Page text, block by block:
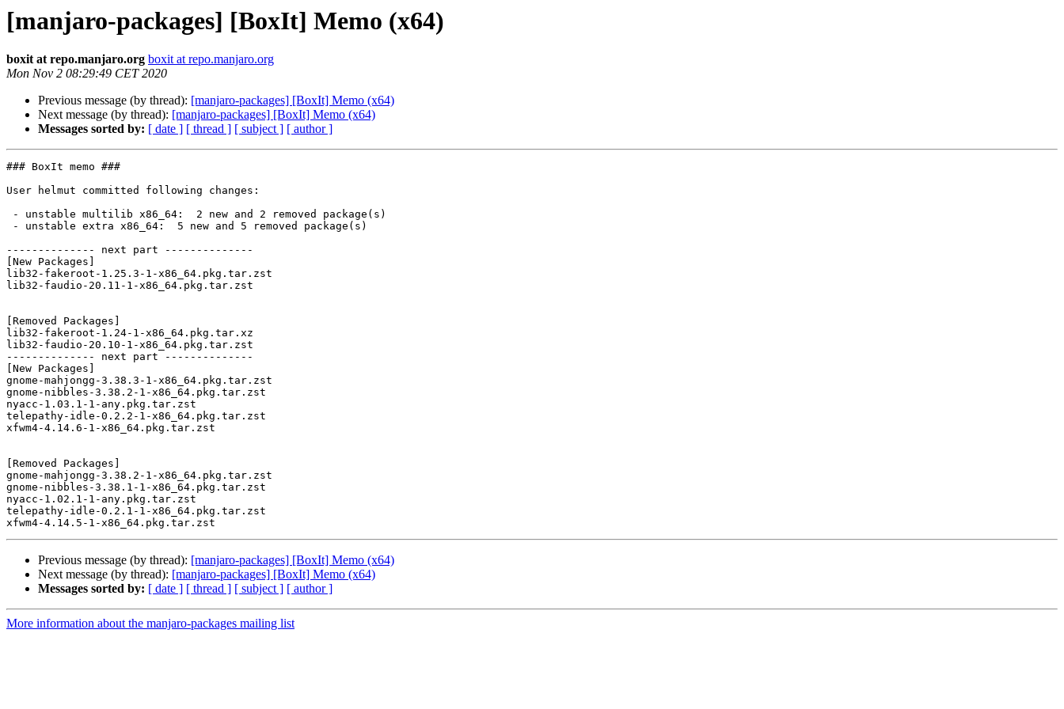
[manjaro-packages] [BoxIt] Memo (x64)
boxit at repo.manjaro.org boxit at repo.manjaro.org
Mon Nov 2 08:29:49 CET 2020
Previous message (by thread): [manjaro-packages] [BoxIt] Memo (x64)
Next message (by thread): [manjaro-packages] [BoxIt] Memo (x64)
Messages sorted by: [ date ] [ thread ] [ subject ] [ author ]
### BoxIt memo ###
User helmut committed following changes:
-------------- next part --------------
[New Packages]
lib32-fakeroot-1.25.3-1-x86_64.pkg.tar.zst
lib32-faudio-20.11-1-x86_64.pkg.tar.zst
[Removed Packages]
lib32-fakeroot-1.24-1-x86_64.pkg.tar.xz
lib32-faudio-20.10-1-x86_64.pkg.tar.zst
-------------- next part --------------
[New Packages]
gnome-mahjongg-3.38.3-1-x86_64.pkg.tar.zst
gnome-nibbles-3.38.2-1-x86_64.pkg.tar.zst
nyacc-1.03.1-1-any.pkg.tar.zst
telepathy-idle-0.2.2-1-x86_64.pkg.tar.zst
xfwm4-4.14.6-1-x86_64.pkg.tar.zst
[Removed Packages]
gnome-mahjongg-3.38.2-1-x86_64.pkg.tar.zst
gnome-nibbles-3.38.1-1-x86_64.pkg.tar.zst
nyacc-1.02.1-1-any.pkg.tar.zst
telepathy-idle-0.2.1-1-x86_64.pkg.tar.zst
Previous message (by thread): [manjaro-packages] [BoxIt] Memo (x64)
Next message (by thread): [manjaro-packages] [BoxIt] Memo (x64)
Messages sorted by: [ date ] [ thread ] [ subject ] [ author ]
More information about the manjaro-packages mailing list